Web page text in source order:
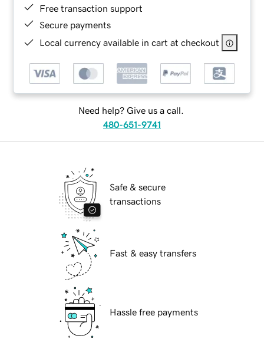
Free transaction support
Secure payments
Local currency available in cart at checkout
Need help? Give us a call.
480-651-9741
Safe & secure
transactions
Fast & easy transfers
Hassle free payments